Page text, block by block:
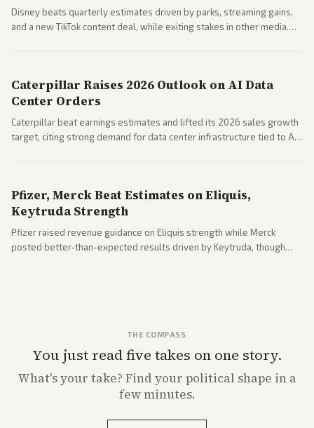
Disney beats quarterly estimates driven by parks, streaming gains,
and a new TikTok content deal, while exiting stakes in other media.
Caterpillar Raises 2026 Outlook on AI Data
Center Orders
Caterpillar beat earnings estimates and lifted its 2026 sales growth
target, citing strong demand for data center infrastructure tied to AI
Pfizer, Merck Beat Estimates on Eliquis,
Keytruda Strength
Pfizer raised revenue guidance on Eliquis strength while Merck
posted better-than-expected results driven by Keytruda, though
THE COMPASS
You just read five takes on one story.
What'syour take? Find your political shape in a
few minutes.